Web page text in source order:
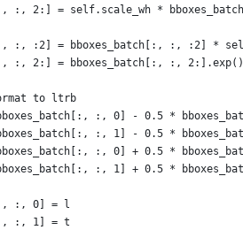
:, 2:] = self.scale_wh *
:, :2] = bboxes_batch[:, :, :2] *
:, 2:] = bboxes_batch[:, :,
to ltrb
:, 0] - 0.5 *
:, 1] - 0.5 *
:, 0] + 0.5 *
:, 1] + 0.5 *
:, 0] = l
:, 1] = t